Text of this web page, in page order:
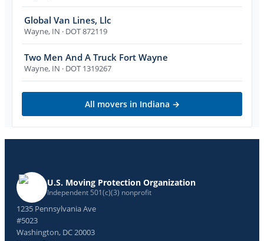
Global Van Lines, Llc
Wayne, IN · DOT 872119
Two Men And A Truck Fort Wayne
Wayne, IN · DOT 1319267
All movers in Indiana →
U.S. Moving Protection Organization
Independent 501(c)(3) nonprofit
1235 Pennsylvania Ave
#5023
Washington, DC 20003